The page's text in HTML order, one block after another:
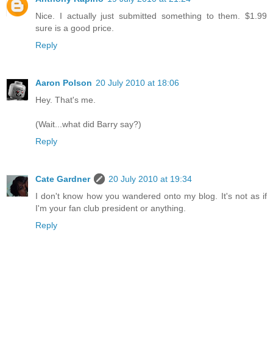
Nice. I actually just submitted something to them. $1.99
sure is a good price.
Reply
Aaron Polson 20 July 2010 at 18:06
Hey. That's me.
(Wait...what did Barry say?)
Reply
Cate Gardner
20 July 2010 at 19:34
I don't know how you wandered onto my blog. It's not as if
I'm your fan club president or anything.
Reply